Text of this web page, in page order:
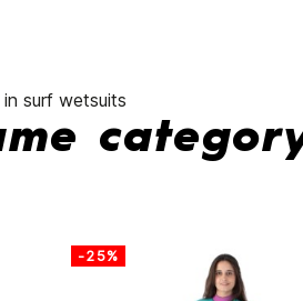
in surf wetsuits
-25%